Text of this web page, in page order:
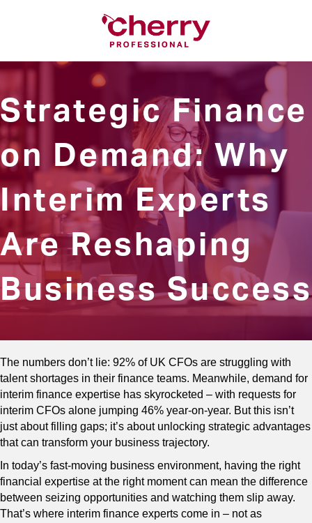
Strategic Finance
on Demand: Why
Interim Experts
Are Reshaping
Business Success
The numbers don’t lie: 92% of UK CFOs are struggling with
talent shortages in their finance teams. Meanwhile, demand for
interim finance expertise has skyrocketed – with requests for
interim CFOs alone jumping 46% year-on-year. But this isn’t
just about filling gaps; it’s about unlocking strategic advantages
that can transform your business trajectory.
In today’s fast-moving business environment, having the right
financial expertise at the right moment can mean the difference
between seizing opportunities and watching them slip away.
That’s where interim finance experts come in – not as